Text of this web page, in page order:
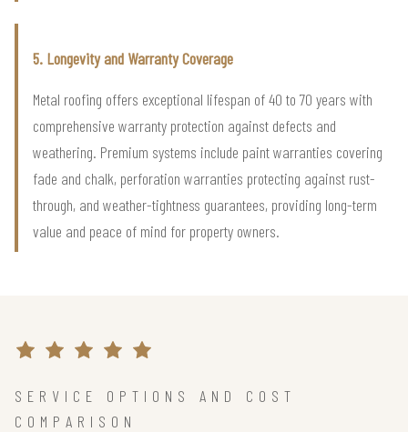
5. Longevity and Warranty Coverage
Metal roofing offers exceptional lifespan of 40 to 70 years with
comprehensive warranty protection against defects and
weathering. Premium systems include paint warranties covering
fade and chalk, perforation warranties protecting against rust-
through, and weather-tightness guarantees, providing long-term
value and peace of mind for property owners.
SERVICE OPTIONS AND COST
COMPARISON